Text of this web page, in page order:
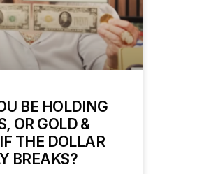
BE HOLDING
OR GOLD &
THE DOLLAR
BREAKS?